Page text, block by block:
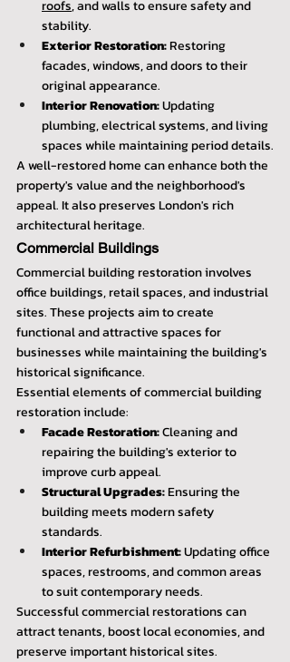
roofs, and walls to ensure safety and
stability.
Exterior Restoration: Restoring
facades, windows, and doors to their
original appearance.
Interior Renovation: Updating
plumbing, electrical systems, and living
spaces while maintaining period details.
A well-restored home can enhance both the
property's value and the neighborhood's
appeal. It also preserves London's rich
architectural heritage.
Commercial Buildings
Commercial building restoration involves
office buildings, retail spaces, and industrial
sites. These projects aim to create
functional and attractive spaces for
businesses while maintaining the building's
historical significance.
Essential elements of commercial building
restoration include:
Facade Restoration: Cleaning and
repairing the building's exterior to
improve curb appeal.
Structural Upgrades: Ensuring the
building meets modern safety
standards.
Interior Refurbishment: Updating office
spaces, restrooms, and common areas
to suit contemporary needs.
Successful commercial restorations can
attract tenants, boost local economies, and
preserve important historical sites.